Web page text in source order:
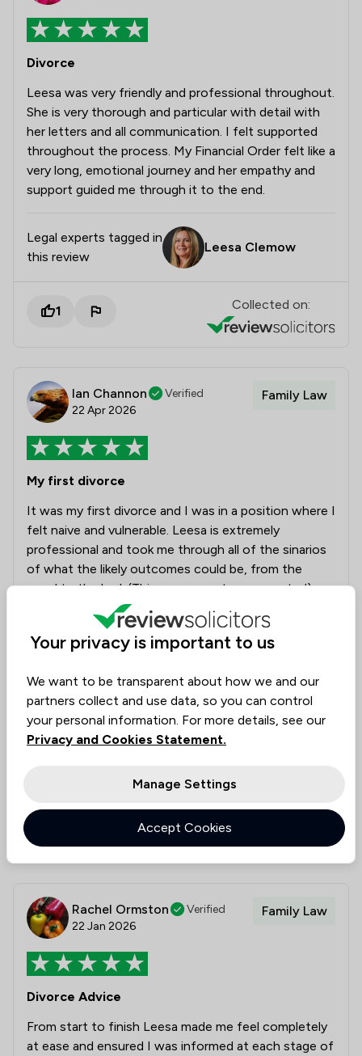
Divorce
Leesa was very friendly and professional throughout.
She is very thorough and particular with detail with
her letters and all communication. I felt supported
throughout the process. My Financial Order felt like a
very long, emotional journey and her empathy and
support guided me through it to the end.
Legal experts tagged in
this review
Leesa Clemow
1 Collected on:
Ian Channon
Verified
22 Apr 2026
Family Law
My first divorce
It was my first divorce and I was in a position where I
felt naive and vulnerable. Leesa is extremely
professional and took me through all of the sinarios
of what the likely outcomes could be, from the
good to the bad. (Things were not sugar coated).
But when honestly and professionalism is what you
require, Leesa and her team provided it in great
quantities. I really would like to say thank you for
would have no hesitation in recommending Leesa
and Churchers Solicitors.
Rachel Ormston
Verified
22 Jan 2026
Family Law
Divorce Advice
From start to finish Leesa made me feel completely
at ease and ensured I was informed at each stage of
Your privacy is important to us
We want to be transparent about how we and our
partners collect and use data, so you can control
your personal information. For more details, see our
Privacy and Cookies Statement.
Manage Settings
Accept Cookies